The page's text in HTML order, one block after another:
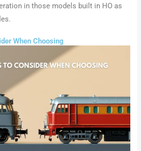
in those models built in HO as
When Choosing